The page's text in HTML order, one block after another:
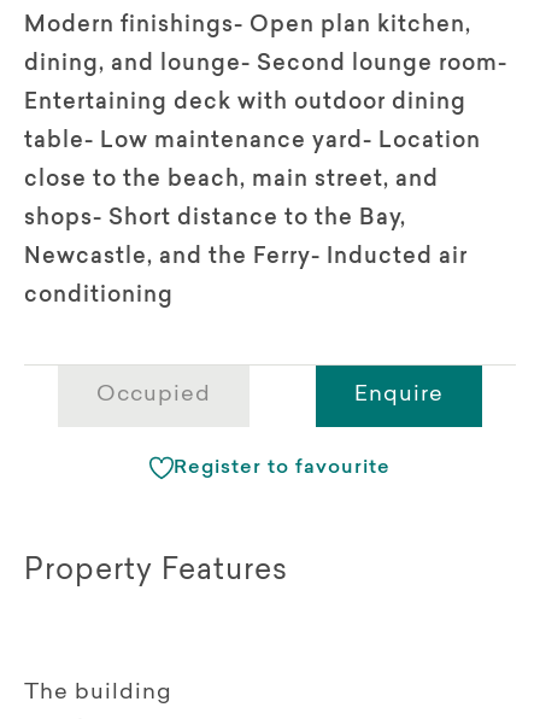
Modern finishings- Open plan kitchen,
dining, and lounge- Second lounge room-
Entertaining deck with outdoor dining
table- Low maintenance yard- Location
close to the beach, main street, and
shops- Short distance to the Bay,
Newcastle, and the Ferry- Inducted air
conditioning
Occupied Enquire
Register to favourite
Property Features
The building